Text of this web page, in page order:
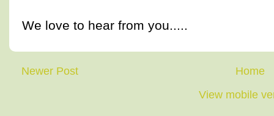
We love to hear from you.....
Newer Post
Home
View mobile